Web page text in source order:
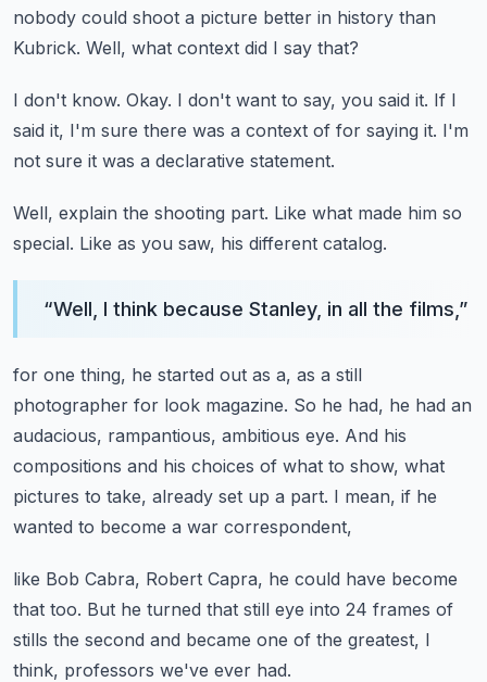
nobody could shoot a picture better in history than
Kubrick. Well, what context did I say that?
I don't know. Okay. I don't want to say, you said it. If I
said it, I'm sure there was a context of for saying it. I'm
not sure it was a declarative statement.
Well, explain the shooting part. Like what made him so
special. Like as you saw, his different catalog.
“Well, I think because Stanley, in all the films, ”
for one thing, he started out as a, as a still
photographer for look magazine. So he had, he had an
audacious, rampantious, ambitious eye. And his
compositions and his choices of what to show, what
pictures to take, already set up a part. I mean, if he
wanted to become a war correspondent,
like Bob Cabra, Robert Capra, he could have become
that too. But he turned that still eye into 24 frames of
stills the second and became one of the greatest, I
think, professors we've ever had.